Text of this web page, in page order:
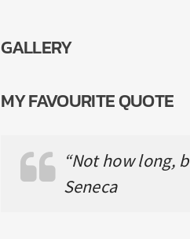
GALLERY
MY FAVOURITE QUOTE
“Not how long,
Seneca